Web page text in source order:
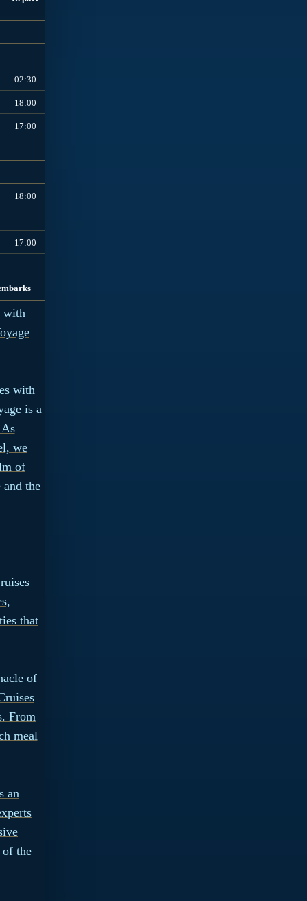
02:30
18:00
17:00
18:00
17:00
with
with
is a
we
of
and the
that
of
From
meal
an
of the